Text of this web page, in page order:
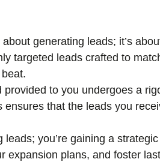
about generating leads; it’s
targeted leads crafted to
to you undergoes a
that the leads you
you’re gaining a
plans, and foster